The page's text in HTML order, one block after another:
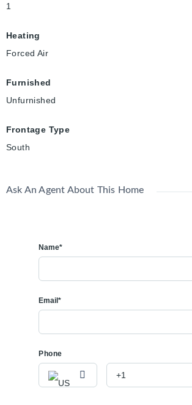
1
Heating
Forced Air
Furnished
Unfurnished
Frontage Type
South
Ask An Agent About This Home
Name*
Email*
Phone